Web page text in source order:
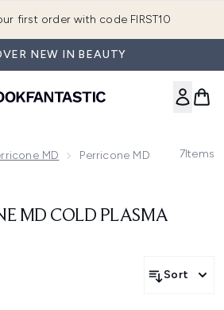
first order with code FIRST10
NEW IN BEAUTY
MD Perricone MD Cold Plasma
7Items
MD COLD PLASMA
Sort